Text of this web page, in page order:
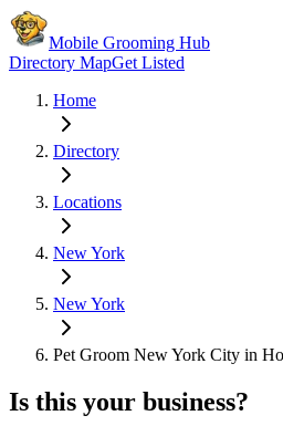
Mobile Grooming Hub
Directory MapGet Listed
Home
Directory
Locations
New York
New York
Pet Groom New York City in
Is this your business?